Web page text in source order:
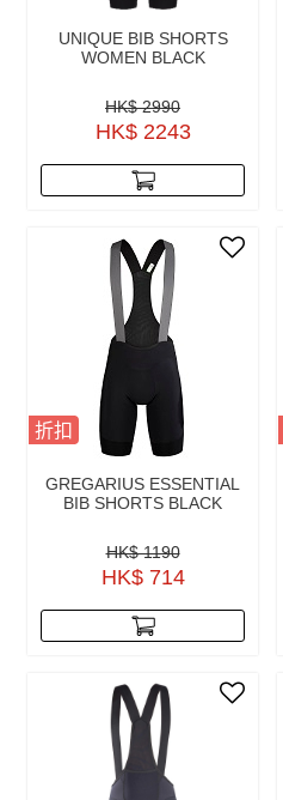
UNIQUE BIB SHORTS
WOMEN BLACK
HK$ 2990
HK$ 2243
折扣
GREGARIUS ESSENTIAL
BIB SHORTS BLACK
HK$ 1190
HK$ 714